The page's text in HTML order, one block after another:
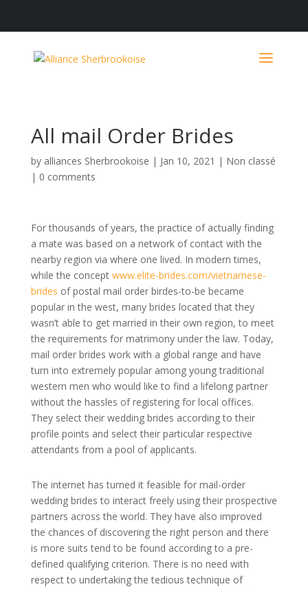
All mail Order Brides
by alliances Sherbrookoise | Jan 10, 2021 | Non classé
| 0 comments
For thousands of years, the practice of actually finding
a mate was based on a network of contact with the
nearby region via where one lived. In modern times,
while the concept www.elite-brides.com/vietnamese-
brides of postal mail order birdes-to-be became
popular in the west, many brides located that they
wasn’t able to get married in their own region, to meet
the requirements for matrimony under the law. Today,
mail order brides work with a global range and have
turn into extremely popular among young traditional
western men who would like to find a lifelong partner
without the hassles of registering for local offices.
They select their wedding brides according to their
profile points and select their particular respective
attendants from a pool of applicants.
The internet has turned it feasible for mail-order
wedding brides to interact freely using their prospective
partners across the world. They have also improved
the chances of discovering the right person and there
is more suits tend to be found according to a pre-
defined qualifying criterion. There is no need with
respect to undertaking the tedious technique of